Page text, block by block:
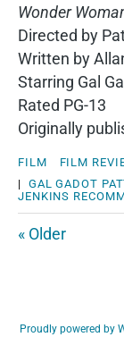
Wonder
Directed by
Written by
Starring Gal
Rated PG-13
Originally
FILM
FILM
| GAL GADOT
JENKINS
« Older
Proudly powered by